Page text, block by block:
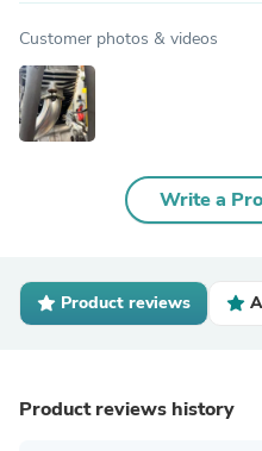
Customer photos & videos
Write a
Product reviews
Product reviews history